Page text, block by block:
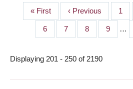
PAGINATION
First
page
« First
Previous
page
‹ Previous Page
1
Page
6 Page
7 Page
8 Page
9 …
Displaying 201 - 250 of 2190